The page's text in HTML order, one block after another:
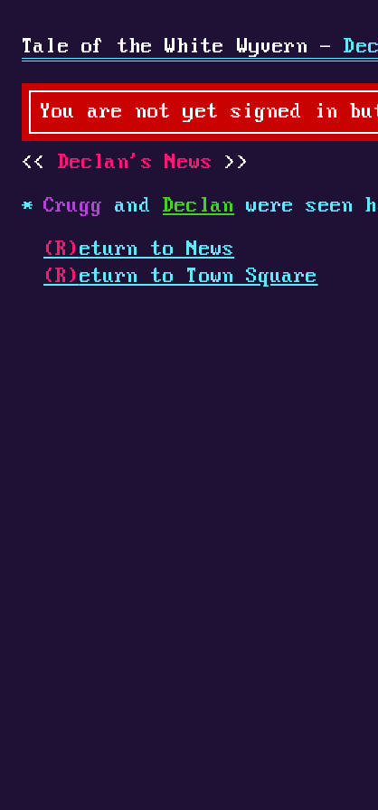
Tale of the White Wyvern -
You are not yet signed in
Declan's News
Crugg and Declan were seen
(R) eturn to News
(R) eturn to Town Square